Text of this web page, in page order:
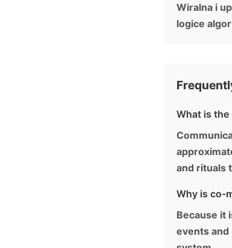
Wiralna i
logice
What is the
and rituals
Why is co-
Because it
events